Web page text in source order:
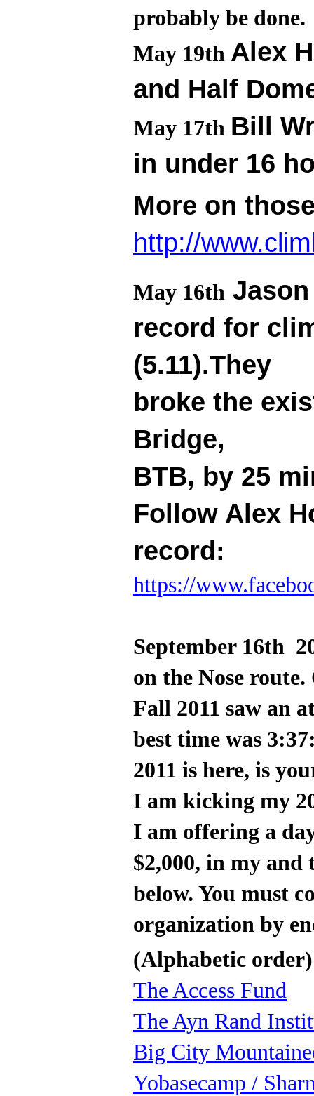
probably be done.
May 19th Alex
and Half
May 17th Bill
in under 16
More on
http://
May 16th
record for
(5.11).They
broke the
Bridge,
BTB, by 25
Follow Alex
record:
https://
September 16th
on the Nose
Fall 2011 saw an
best time was
2011 is here, is
I am kicking my
I am offering a
$2,000, in my and
below. You must
organization by
(Alphabetic order)
The Access Fund
The Ayn Rand
Big City
Yobasecamp /